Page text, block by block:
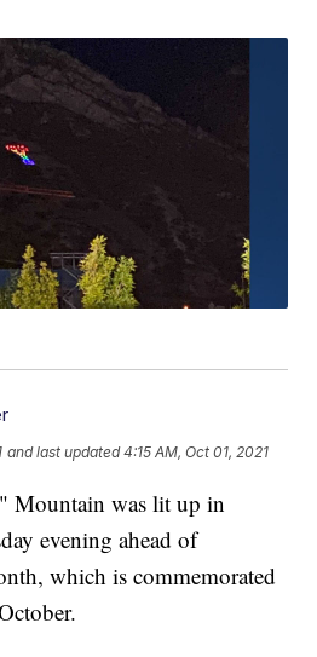
and last updated 4:15 AM, Oct 01, 2021
was lit up in
evening ahead of
which is commemorated